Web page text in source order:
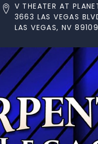
V THEATER AT
3663 LAS VEGAS
LAS VEGAS, NV 89109